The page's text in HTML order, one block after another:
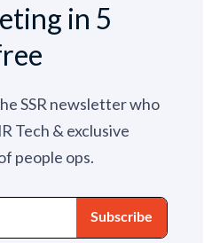
in 5
SSR newsletter who
Tech & exclusive
people ops.